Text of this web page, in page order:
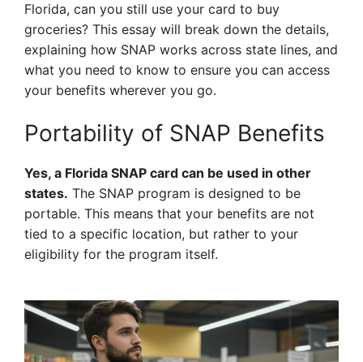
Florida, can you still use your card to buy
groceries? This essay will break down the details,
explaining how SNAP works across state lines, and
what you need to know to ensure you can access
your benefits wherever you go.
Portability of SNAP Benefits
Yes, a Florida SNAP card can be used in other
states. The SNAP program is designed to be
portable. This means that your benefits are not
tied to a specific location, but rather to your
eligibility for the program itself.